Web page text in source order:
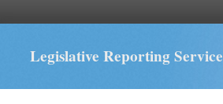
Legislative Reporting Service